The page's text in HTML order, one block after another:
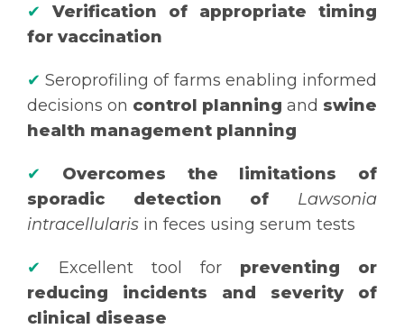
✔
Verification of appropriate timing
for vaccination
✔ Seroprofiling of farms enabling informed
decisions on control planning and swine
health management planning
✔
Overcomes the limitations of
sporadic detection of
Lawsonia
intracellularis in feces using serum tests
✔ Excellent tool for preventing or
reducing incidents and severity of
clinical disease